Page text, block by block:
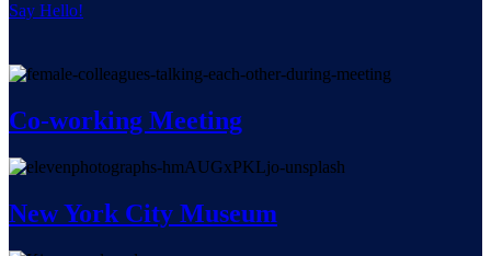
Say Hello!
Co-working Meeting
New York City Museum